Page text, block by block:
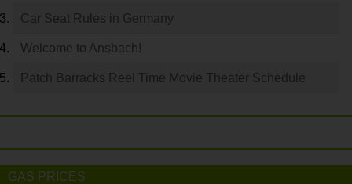
Car Seat Rules in Germany
Welcome to Ansbach!
Patch Barracks Reel Time Movie Theater Schedule
GAS PRICES